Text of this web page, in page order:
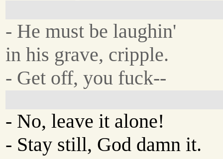
- He must be laughin'
in his grave, cripple.
- Get off, you fuck--
- No, leave it alone!
- Stay still, God damn it.